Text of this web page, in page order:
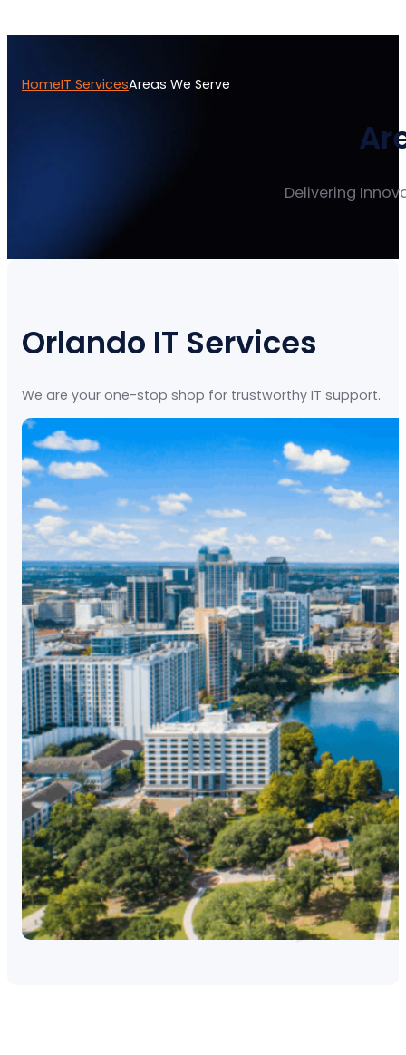
HomeIT ServicesAreas We Serve
Delivering
Orlando IT Services
We are your one-stop shop for trustworthy IT support.